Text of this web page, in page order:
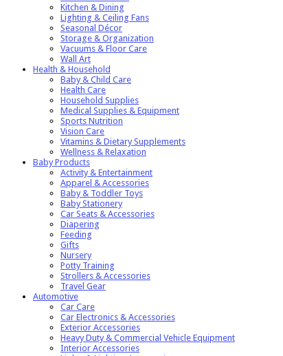
Kitchen & Dining
Lighting & Ceiling Fans
Seasonal Décor
Storage & Organization
Vacuums & Floor Care
Wall Art
Health & Household
Baby & Child Care
Health Care
Household Supplies
Medical Supplies & Equipment
Sports Nutrition
Vision Care
Vitamins & Dietary Supplements
Wellness & Relaxation
Baby Products
Activity & Entertainment
Apparel & Accessories
Baby & Toddler Toys
Baby Stationery
Car Seats & Accessories
Diapering
Feeding
Gifts
Nursery
Potty Training
Strollers & Accessories
Travel Gear
Automotive
Car Care
Car Electronics & Accessories
Exterior Accessories
Heavy Duty & Commercial Vehicle Equipment
Interior Accessories